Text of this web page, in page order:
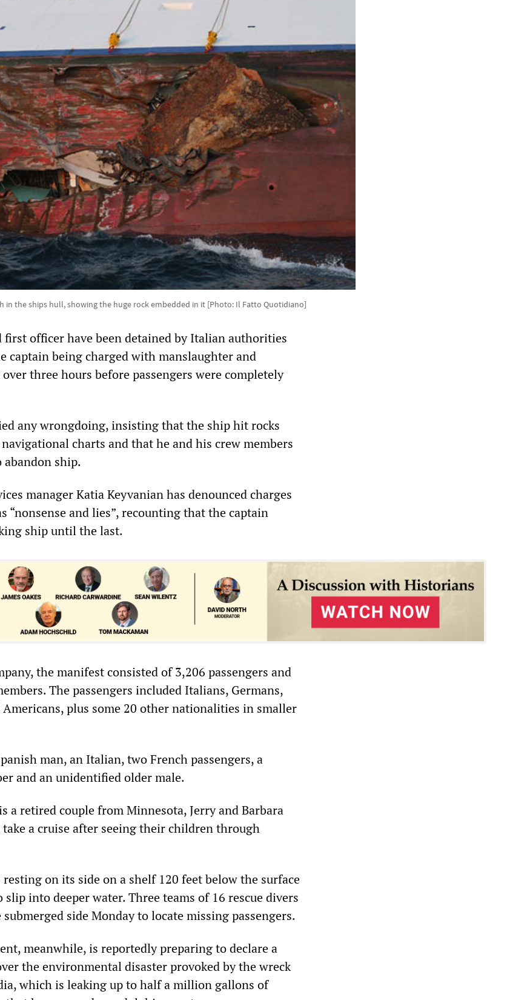
in the ships hull, showing the huge rock embedded in it [Photo: Il Fatto Quotidiano]
first officer have been detained by Italian authorities
captain being charged with manslaughter and
three hours before passengers were completely
any wrongdoing, insisting that the ship hit rocks
charts and that he and his crew members
abandon ship.
manager Katia Keyvanian has denounced charges
“nonsense and lies”, recounting that the captain
ship until the last.
the manifest consisted of 3,206 passengers and
The passengers included Italians, Germans,
Americans, plus some 20 other nationalities in smaller
man, an Italian, two French passengers, a
and an unidentified older male.
a retired couple from Minnesota, Jerry and Barbara
a cruise after seeing their children through
on its side on a shelf 120 feet below the surface
into deeper water. Three teams of 16 rescue divers
side Monday to locate missing passengers.
meanwhile, is reportedly preparing to declare a
the environmental disaster provoked by the wreck
which is leaking up to half a million gallons of